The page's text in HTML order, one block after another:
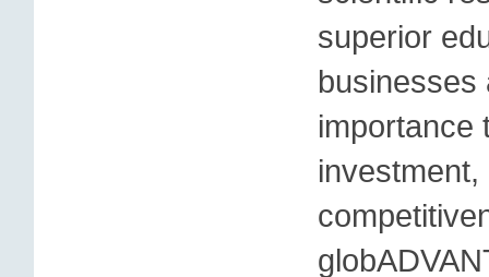
superior
businesses
importance